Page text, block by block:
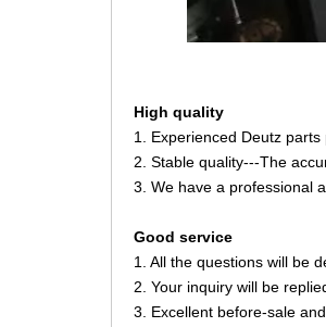
High quality
1. Experienced Deutz parts
2. Stable quality---The
3. We have a professional
Good service
1. All the questions will be
2. Your inquiry will be
3. Excellent before-sale